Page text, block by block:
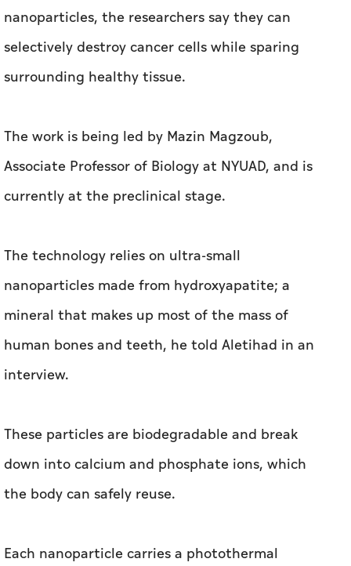
nanoparticles, the researchers say they can
selectively destroy cancer cells while sparing
surrounding healthy tissue.
The work is being led by Mazin Magzoub,
Associate Professor of Biology at NYUAD, and is
currently at the preclinical stage.
The technology relies on ultra-small
nanoparticles made from hydroxyapatite; a
mineral that makes up most of the mass of
human bones and teeth, he told Aletihad in an
interview.
These particles are biodegradable and break
down into calcium and phosphate ions, which
the body can safely reuse.
Each nanoparticle carries a photothermal